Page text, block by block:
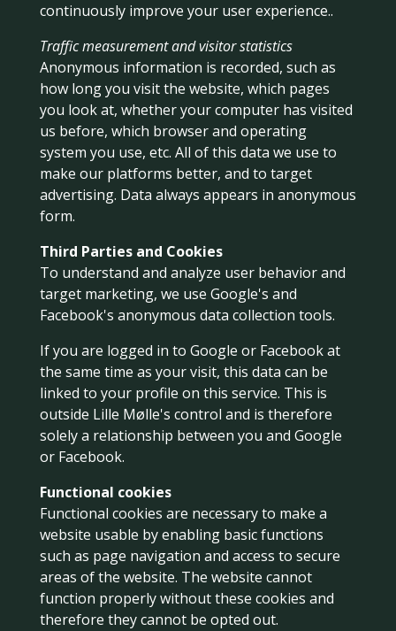
continuously improve your user experience..
Traffic measurement and visitor statistics
Anonymous information is recorded, such as
how long you visit the website, which pages
you look at, whether your computer has visited
us before, which browser and operating
system you use, etc. All of this data we use to
make our platforms better, and to target
advertising. Data always appears in anonymous
form.
Third Parties and Cookies
To understand and analyze user behavior and
target marketing, we use Google's and
Facebook's anonymous data collection tools.
If you are logged in to Google or Facebook at
the same time as your visit, this data can be
linked to your profile on this service. This is
outside Lille Mølle's control and is therefore
solely a relationship between you and Google
or Facebook.
Functional cookies
Functional cookies are necessary to make a
website usable by enabling basic functions
such as page navigation and access to secure
areas of the website. The website cannot
function properly without these cookies and
therefore they cannot be opted out.